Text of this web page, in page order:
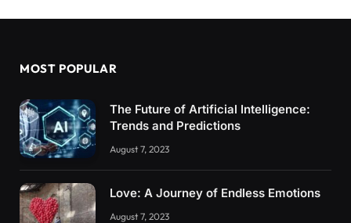
MOST POPULAR
The Future of Artificial Intelligence:
Trends and Predictions
August 7, 2023
Love: A Journey of Endless Emotions
August 7, 2023